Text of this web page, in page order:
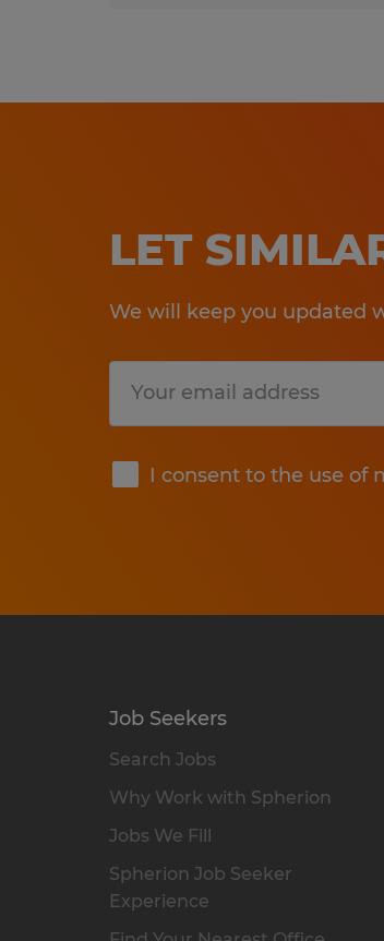
LET
We will keep you updated
I consent to the use of
Job Seekers
Search Jobs
Why Work with Spherion
Jobs We Fill
Spherion Job Seeker
Experience